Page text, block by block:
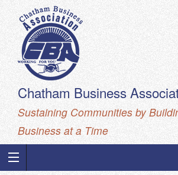
Chatham Business
Sustaining Communities by
Business at a Time